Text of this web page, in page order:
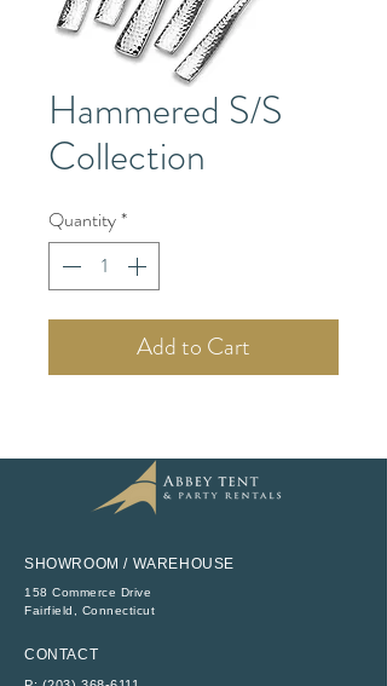
Hammered S/S
Collection
Quantity*
Add to Cart
SHOWROOM / WAREHOUSE
158 Commerce Drive
​Fairfield, Connecticut
CONTACT